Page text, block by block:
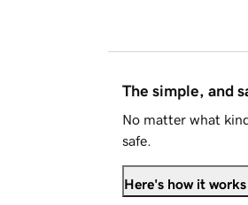
The simple, and
No matter what
safe.
Here's how it works